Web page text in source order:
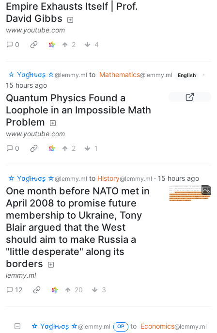
Empire Exhausts Itself | Prof.
David Gibbs
www.youtube.com
0
2 4
☆ Yσɠƚԋσʂ ☆@lemmy.ml to Mathematics@lemmy.ml English
·
15 hours ago
Quantum Physics Found a
Loophole in an Impossible Math
Problem
www.youtube.com
0
2 1
☆ Yσɠƚԋσʂ ☆@lemmy.ml to History@lemmy.ml · 15 hours ago
One month before NATO met in
April 2008 to promise future
membership to Ukraine, Tony
Blair argued that the West
should aim to make Russia a
"little desperate" along its
borders
lemmy.ml
12
20 3
☆ Yσɠƚԋσʂ ☆@lemmy.ml OP to Economics@lemmy.ml